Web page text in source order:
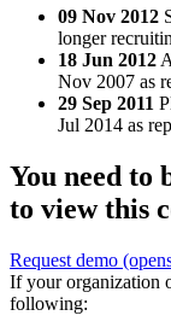
09 Nov 2012
longer
18 Jun 2012
Nov 2007 as
29 Sep 2011
Jul 2014 as
You need to
to view this
Request demo
If your organization
following: